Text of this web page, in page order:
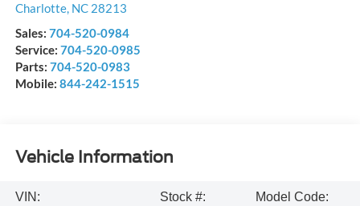
Charlotte, NC 28213
Sales: 704-520-0984
Service: 704-520-0985
Parts: 704-520-0983
Mobile: 844-242-1515
Vehicle Information
VIN:
Stock #:
Model Code: